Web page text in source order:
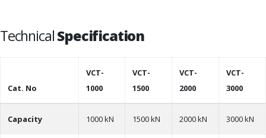
TechnicalSpecification
Cat. No
VCT-
1000
VCT-
1500
VCT-
2000
VCT-
3000
Capacity 1000 kN 1500 kN 2000 kN 3000 kN